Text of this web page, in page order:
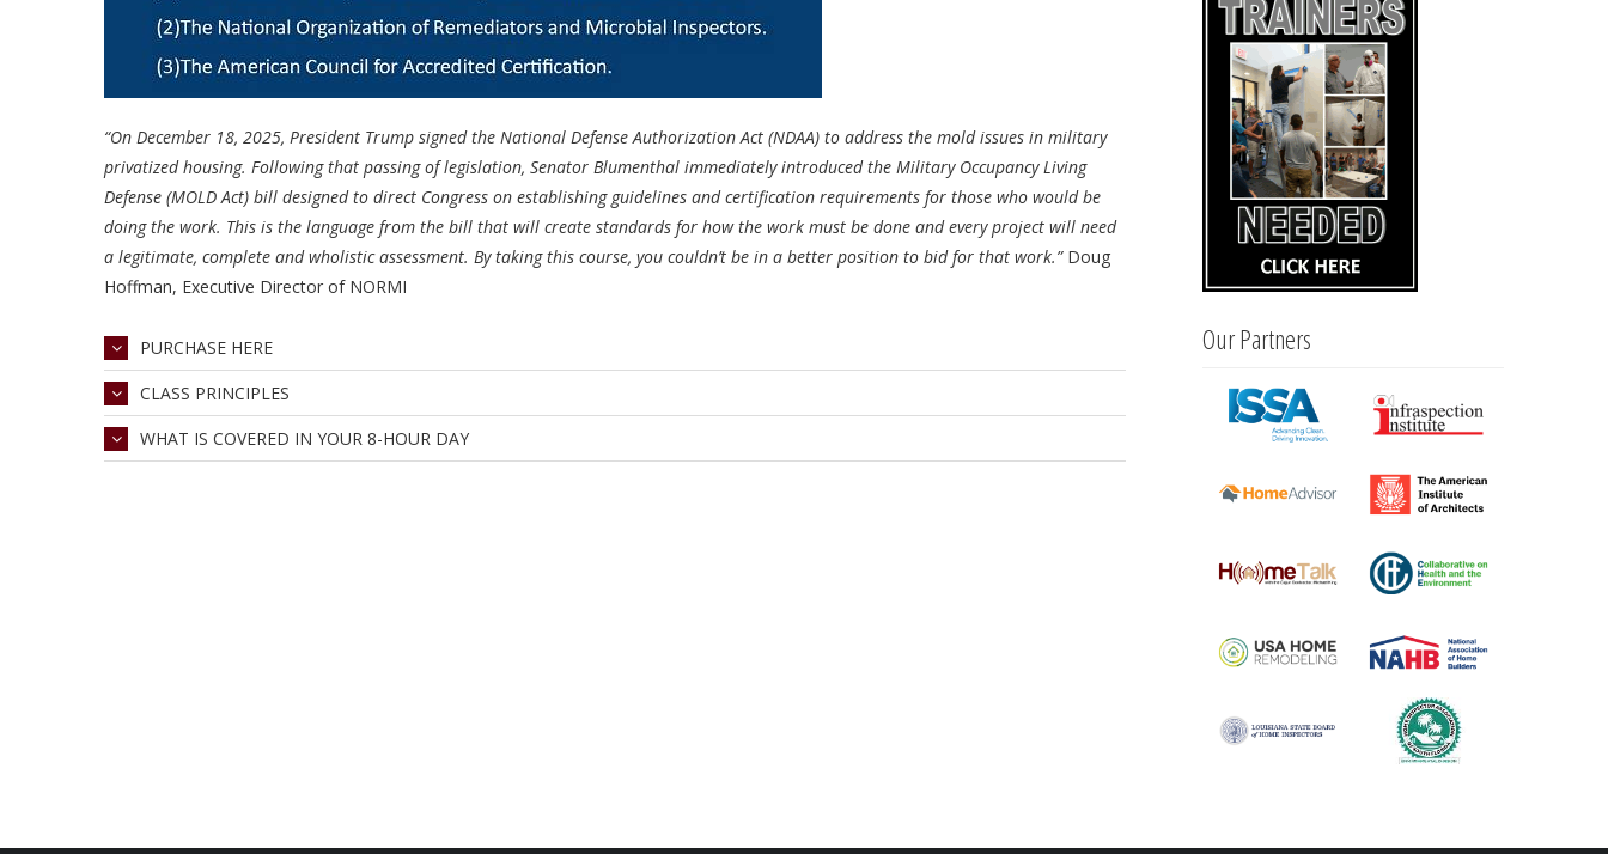
“On December 18, 2025, President Trump signed the National Defense Authorization Act (NDAA) to address the mold issues in military
privatized housing. Following that passing of legislation, Senator Blumenthal immediately introduced the Military Occupancy Living
Defense (MOLD Act) bill designed to direct Congress on establishing guidelines and certification requirements for those who would be
doing the work. This is the language from the bill that will create standards for how the work must be done and every project will need
a legitimate, complete and wholistic assessment. By taking this course, you couldn’t be in a better position to bid for that work.”Doug
Hoffman, Executive Director of NORMI
PURCHASE HERE
CLASS PRINCIPLES
WHAT IS COVERED IN YOUR 8-HOUR DAY
Our Partners